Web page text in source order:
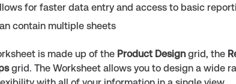
for faster data entry and access to basic
contain multiple sheets
is made up of the Product Designgrid, the
grid. The Worksheet allows you to design a wide